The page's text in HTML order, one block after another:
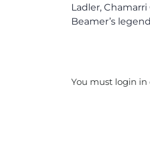
Ladler,
Beamer’s
You must login